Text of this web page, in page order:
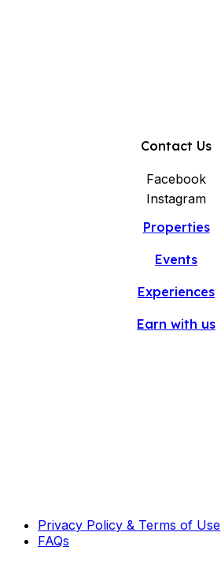
Contact Us
Facebook
Instagram
Properties
Events
Experiences
Earn with us
Privacy Policy & Terms of Use
FAQs